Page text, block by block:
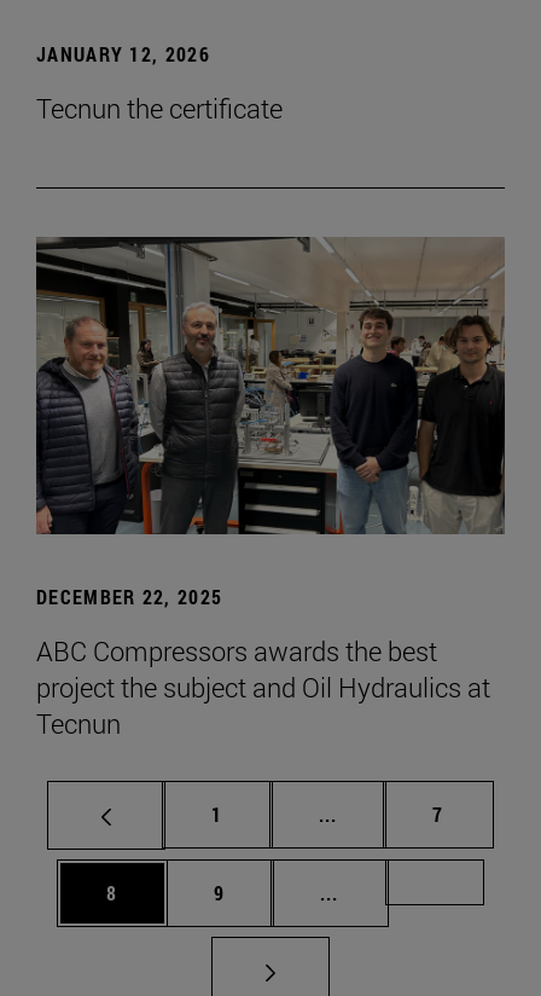
JANUARY 12, 2026
Tecnun the certificate
DECEMBER 22, 2025
ABC Compressors awards the best
project the subject and Oil Hydraulics at
Tecnun
Page
1 ... Intermediate pages
Page
7
Page
8 Page
9 ...